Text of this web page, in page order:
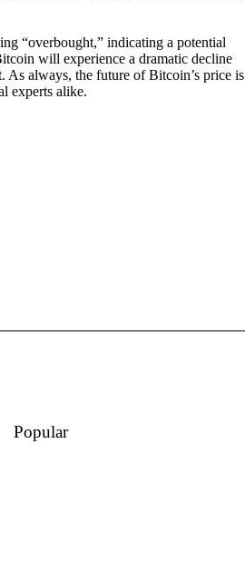
“overbought,” indicating a potential
will experience a dramatic decline
As always, the future of Bitcoin’s price is
experts alike.
Popular